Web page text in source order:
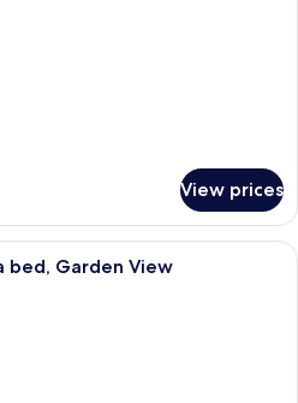
View prices
A hotel room with a bed, a desk with
bed, Garden View